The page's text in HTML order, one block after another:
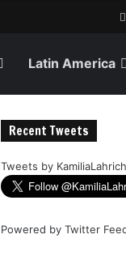
Latin America
Recent Tweets
Tweets by
Powered byTwitter